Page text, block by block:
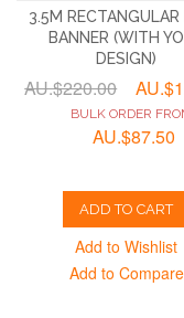
3.5M RECTANGULAR
BANNER (WITH
DESIGN)
AU.$220.00
BULK ORDER
AU.$87.50
ADD TO CART
Add to Wishlist
Add to Compare